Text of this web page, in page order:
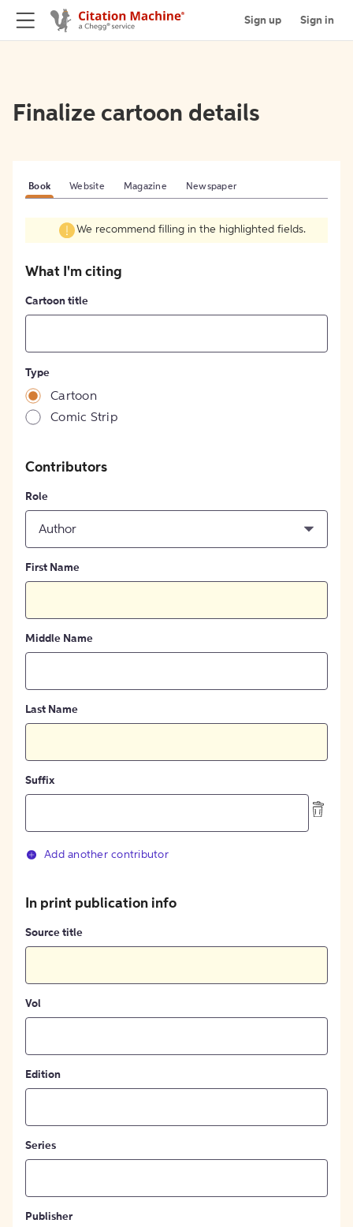
Sign up Sign in
Finalize cartoon details
Book Website Magazine Newspaper
We recommend filling in the highlighted fields.
What I'm citing
Cartoon title
Type
Cartoon
Comic Strip
Contributors
Role
Author
First Name
Middle Name
Last Name
Suffix
Add another contributor
In print publication info
Source title
Vol
Edition
Series
Publisher